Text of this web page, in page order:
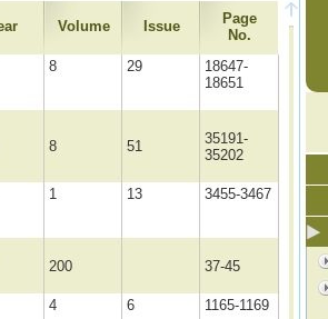
Volume Issue
Page
No.
8 29
18647-
18651
8 51
35191-
35202
1 13 3455-3467
200 37-45
4 6 1165-1169